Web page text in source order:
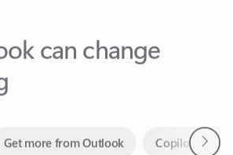
can change